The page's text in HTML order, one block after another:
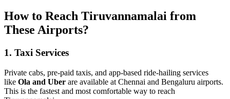
How to Reach Tiruvannamalai from
These Airports?
1. Taxi Services
Private cabs, pre-paid taxis, and app-based ride-hailing services
like Ola and Uber are available at Chennai and Bengaluru airports.
This is the fastest and most comfortable way to reach